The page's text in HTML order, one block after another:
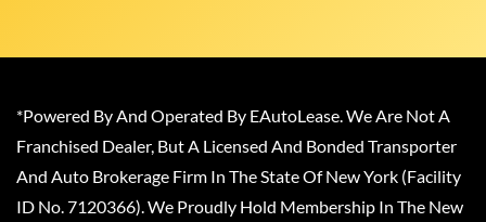
*Powered By And Operated By EAutoLease. We Are Not A
Franchised Dealer, But A Licensed And Bonded Transporter
And Auto Brokerage Firm In The State Of New York (Facility
ID No. 7120366). We Proudly Hold Membership In The New